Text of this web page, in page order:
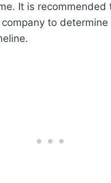
It is recommended
to determine